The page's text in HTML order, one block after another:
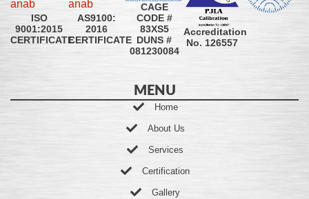
ISO
9001:2015
CERTIFICATE
AS9100:
2016
CERTIFICATE
CAGE
CODE #
83XS5
DUNS #
081230084
Accreditation
No. 126557
MENU
Home
About Us
Services
Certification
Gallery